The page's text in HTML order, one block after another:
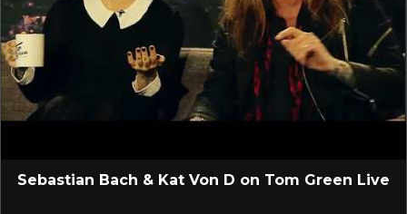
Sebastian Bach & Kat Von D on Tom Green Live